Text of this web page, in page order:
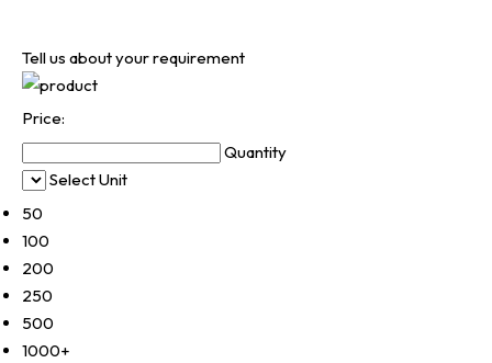
Tell us about your requirement
Price:
Quantity
Select Unit
50
100
200
250
500
1000+